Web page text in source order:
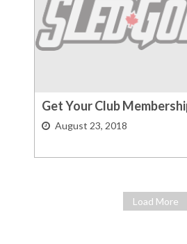
Get Your Club
August 23, 2018
Load More